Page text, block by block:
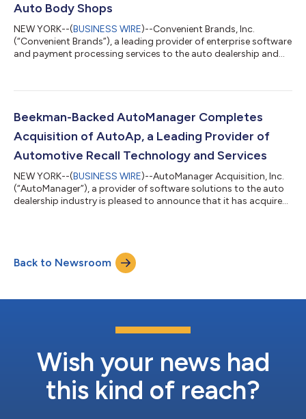
Auto Body Shops
NEW YORK--(BUSINESS WIRE)--Convenient Brands, Inc.
(“Convenient Brands”), a leading provider of enterprise software
and payment processing services to the auto dealership and
collision estimating software to independent body shops in the
leadership of the company will transition to President, Carey
Beekman-Backed AutoManager Completes
Acquisition of AutoAp, a Leading Provider of
Automotive Recall Technology and Services
NEW YORK--(BUSINESS WIRE)--AutoManager Acquisition, Inc.
(“AutoManager”), a provider of software solutions to the auto
dealership industry is pleased to announce that it has acquired
who acquire, sell, service and manage vehicles. AutoAp also
integrates its technology with those who service these clients.
Back to Newsroom
Wish your news had
this kind of reach?